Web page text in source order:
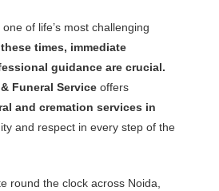
of life’s most challenging
times, immediate
guidance are crucial.
Funeral Service offers
and cremation services in
and respect in every step of the
round the clock across Noida,